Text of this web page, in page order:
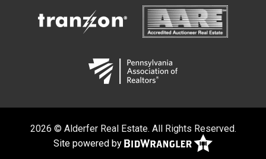
2026 © Alderfer Real Estate. All Rights Reserved.
Site powered by